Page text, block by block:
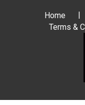
Home
Terms &